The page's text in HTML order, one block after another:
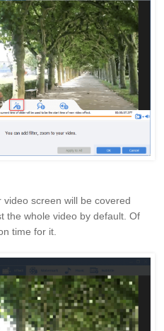
video screen will be covered
the whole video by default. Of
time for it.